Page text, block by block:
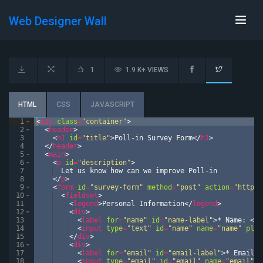
Web Designer Wall
HTML CSS JAVASCRIPT
1 1.9 K+ VIEWS
1
2
3
4
5
6
7
8
9
10
11
12
13
14
15
16
17
18
<div class="container">
<header>
<h1 id="title">Poll-in Survey Form</ h1>
</ header>
<main>
<p id="description">
  Let us know how can we improve Poll-in
</p>
<form id="survey-form" method="post" action=
<fieldset>
<legend>Personal Information</ legend>
<div>
<label for="name" id="name-label">* Name: </
<input type="text" id="name" name="name"
</div>
<div>
<label for="email" id="email-label">* Email:
<input type="email" id="email" name="email"